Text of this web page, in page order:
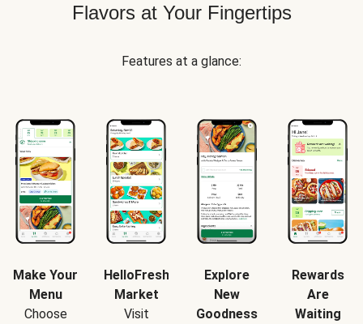
Flavors at Your Fingertips
Features at a glance:
Make Your
Menu
Choose
HelloFresh
Market
Visit
Explore
New
Goodness
Rewards
Are
Waiting